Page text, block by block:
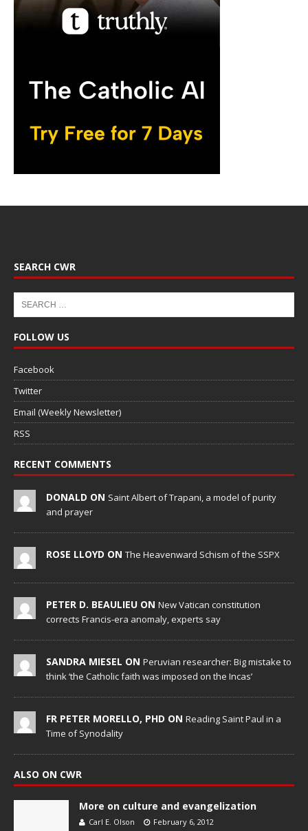
SEARCH CWR
FOLLOW US
Facebook
Twitter
Email (Weekly Newsletter)
RSS
RECENT COMMENTS
DONALD ON Saint Albert of Trapani, a model of purity
and prayer
ROSE LLOYD ON The Heavenward Schism of the SSPX
PETER D. BEAULIEU ON New Vatican constitution
corrects Francis-era anomaly, experts say
SANDRA MIESEL ON Peruvian researcher: Big mistake to
think ‘the Catholic faith was imposed on the Incas’
FR PETER MORELLO, PHD ON Reading Saint Paul in a
Time of Synodality
ALSO ON CWR
More on culture and evangelization
Carl E. Olson February 6, 2012